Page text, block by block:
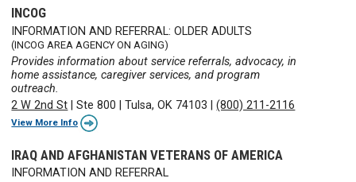
INCOG
INFORMATION AND REFERRAL: OLDER ADULTS
(INCOG AREA AGENCY ON AGING)
Provides information about service referrals, advocacy, in
home assistance, caregiver services, and program
outreach.
2 W 2nd St |Ste 800 |Tulsa, OK 74103 |(800) 211-2116
View More Info
IRAQ AND AFGHANISTAN VETERANS OF AMERICA
INFORMATION AND REFERRAL